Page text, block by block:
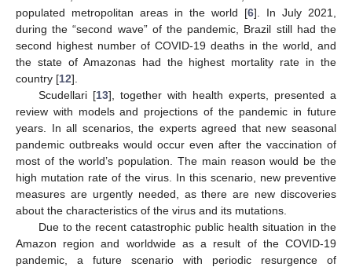
populated metropolitan areas in the world [6]. In July 2021,
during the “second wave” of the pandemic, Brazil still had the
second highest number of COVID-19 deaths in the world, and
the state of Amazonas had the highest mortality rate in the
country [12].
Scudellari [13], together with health experts, presented a
review with models and projections of the pandemic in future
years. In all scenarios, the experts agreed that new seasonal
pandemic outbreaks would occur even after the vaccination of
most of the world’s population. The main reason would be the
high mutation rate of the virus. In this scenario, new preventive
measures are urgently needed, as there are new discoveries
about the characteristics of the virus and its mutations.
Due to the recent catastrophic public health situation in the
Amazon region and worldwide as a result of the COVID-19
pandemic, a future scenario with periodic resurgence of